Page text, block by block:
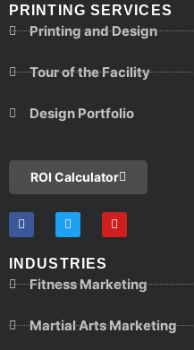
PRINTING SERVICES
Printing and Design
Tour of the Facility
Design Portfolio
ROI Calculator
INDUSTRIES
Fitness Marketing
Martial Arts Marketing